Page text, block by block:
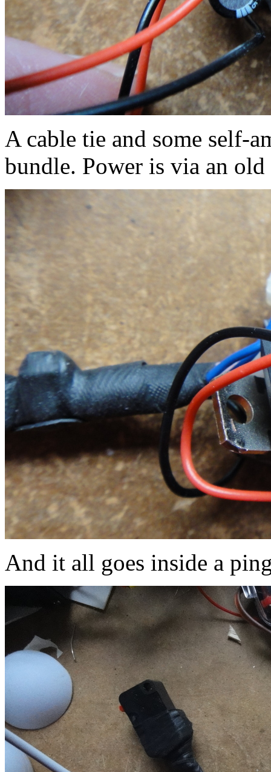
A cable tie and some self-
bundle. Power is via an
And it all goes inside a